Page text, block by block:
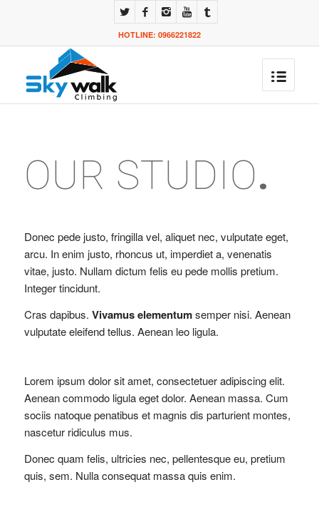
HOTLINE: 0966221822
OUR STUDIO.
Donec pede justo, fringilla vel, aliquet nec, vulputate eget,
arcu. In enim justo, rhoncus ut, imperdiet a, venenatis
vitae, justo. Nullam dictum felis eu pede mollis pretium.
Integer tincidunt.
Cras dapibus. Vivamus elementumsemper nisi. Aenean
vulputate eleifend tellus. Aenean leo ligula.
Lorem ipsum dolor sit amet, consectetuer adipiscing elit.
Aenean commodo ligula eget dolor. Aenean massa. Cum
sociis natoque penatibus et magnis dis parturient montes,
nascetur ridiculus mus.
Donec quam felis, ultricies nec, pellentesque eu, pretium
quis, sem. Nulla consequat massa quis enim.